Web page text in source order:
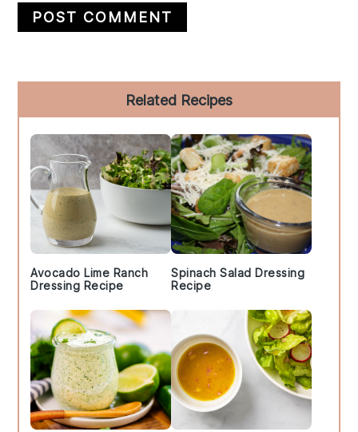
Sidebar
Related Recipes
Avocado Lime Ranch
Dressing Recipe
Spinach Salad Dressing
Recipe